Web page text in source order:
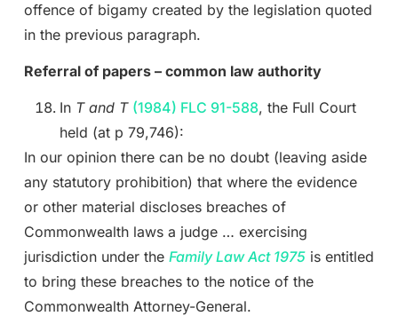
offence of bigamy created by the legislation quoted
in the previous paragraph.
Referral of papers – common law authority
In T and T (1984) FLC 91-588, the Full Court
held (at p 79,746):
In our opinion there can be no doubt (leaving aside
any statutory prohibition) that where the evidence
or other material discloses breaches of
Commonwealth laws a judge … exercising
jurisdiction under the Family Law Act 1975is entitled
to bring these breaches to the notice of the
Commonwealth Attorney-General.